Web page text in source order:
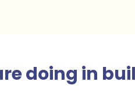
doing in